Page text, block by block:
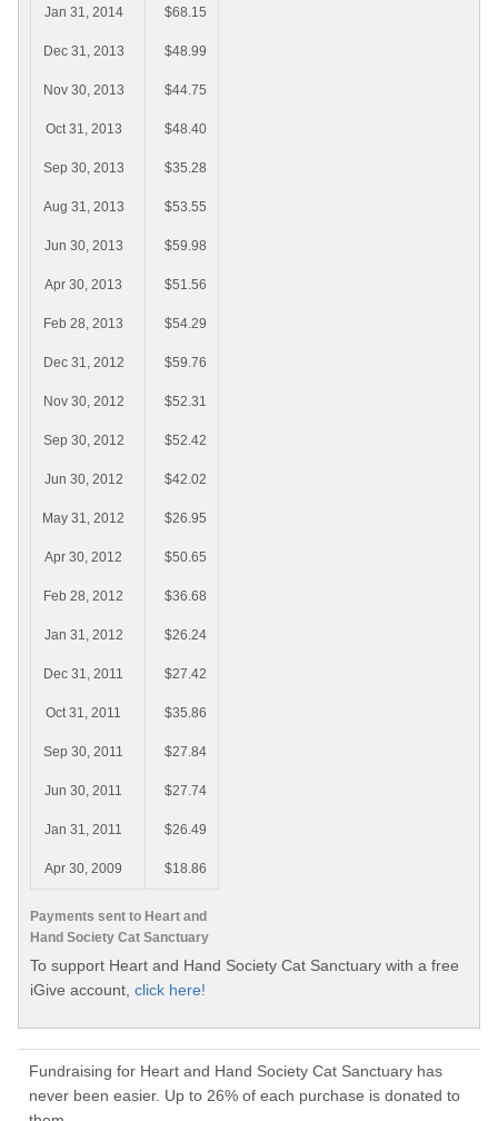
Payments sent to Heart and
Hand Society Cat Sanctuary
Jan 31, 2014 $68.15
Dec 31, 2013 $48.99
Nov 30, 2013 $44.75
Oct 31, 2013 $48.40
Sep 30, 2013 $35.28
Aug 31, 2013 $53.55
Jun 30, 2013 $59.98
Apr 30, 2013 $51.56
Feb 28, 2013 $54.29
Dec 31, 2012 $59.76
Nov 30, 2012 $52.31
Sep 30, 2012 $52.42
Jun 30, 2012 $42.02
May 31, 2012 $26.95
Apr 30, 2012 $50.65
Feb 28, 2012 $36.68
Jan 31, 2012 $26.24
Dec 31, 2011 $27.42
Oct 31, 2011 $35.86
Sep 30, 2011 $27.84
Jun 30, 2011 $27.74
Jan 31, 2011 $26.49
Apr 30, 2009 $18.86
To support Heart and Hand Society Cat Sanctuary with a free
iGive account, click here!
Fundraising for Heart and Hand Society Cat Sanctuary has
never been easier. Up to 26% of each purchase is donated to